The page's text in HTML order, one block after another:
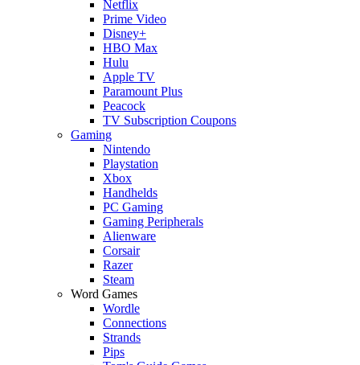
Netflix
Prime Video
Disney+
HBO Max
Hulu
Apple TV
Paramount Plus
Peacock
TV Subscription Coupons
Gaming
Nintendo
Playstation
Xbox
Handhelds
PC Gaming
Gaming Peripherals
Alienware
Corsair
Razer
Steam
Word Games
Wordle
Connections
Strands
Pips